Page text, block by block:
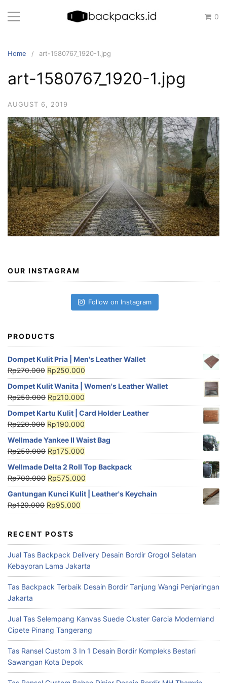
to
0
Home art-1580767_1920-1.jpg
art-1580767_1920-1.jpg
AUGUST 6, 2019
OUR INSTAGRAM
Follow on Instagram
PRODUCTS
Dompet Kulit Pria | Men's Leather Wallet
Rp270.000 Rp250.000
Dompet Kulit Wanita | Women's Leather Wallet
Rp250.000 Rp210.000
Dompet Kartu Kulit | Card Holder Leather
Rp220.000 Rp190.000
Wellmade Yankee II Waist Bag
Rp250.000 Rp175.000
Wellmade Delta 2 Roll Top Backpack
Rp700.000 Rp575.000
Gantungan Kunci Kulit | Leather's Keychain
Rp120.000 Rp95.000
RECENT POSTS
Jual Tas Backpack Delivery Desain Bordir Grogol Selatan
Kebayoran Lama Jakarta
Tas Backpack Terbaik Desain Bordir Tanjung Wangi Penjaringan
Jakarta
Jual Tas Selempang Kanvas Suede Cluster Garcia Modernland
Cipete Pinang Tangerang
Tas Ransel Custom 3 In 1 Desain Bordir Kompleks Bestari
Sawangan Kota Depok